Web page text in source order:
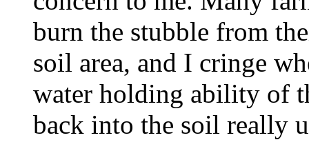
burn the stubble from
soil area, and I cringe
water holding ability of
back into the soil really